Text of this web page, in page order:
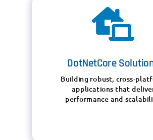

DotNetCore
Building robust, cross-
applications that
performance and